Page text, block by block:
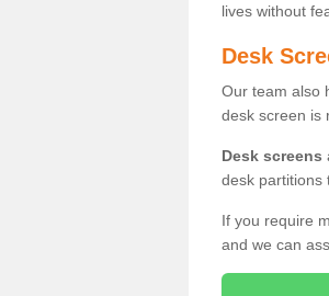
lives without
Desk
Our team also
desk screen is
Desk screens
desk partitions
If you require
and we can